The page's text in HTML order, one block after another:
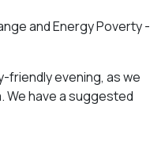
and Energy Poverty -
friendly evening, as we
We have a suggested